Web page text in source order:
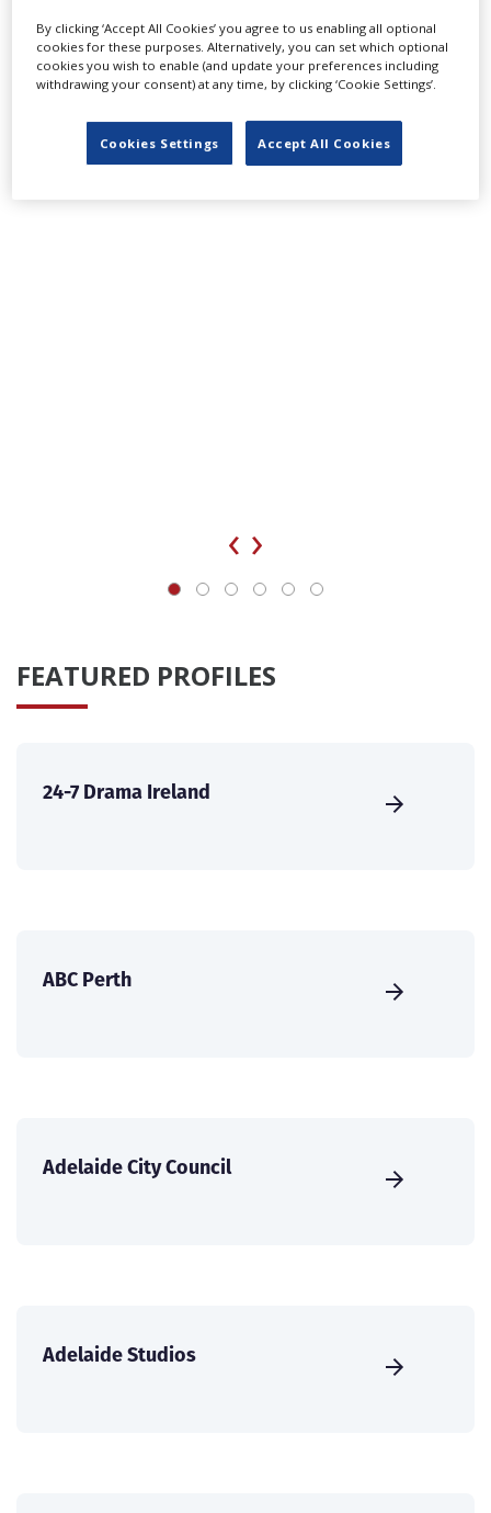
LATEST NEWS & FEATURES
Locarno launches cash rebate to attract film and TV
productions
‹ ›
FEATURED PROFILES
24-7 Drama Ireland
ABC Perth
Adelaide City Council
Adelaide Studios
By clicking ‘Accept All Cookies’ you agree to us enabling all optional
cookies for these purposes. Alternatively, you can set which optional
cookies you wish to enable (and update your preferences including
withdrawing your consent) at any time, by clicking ‘Cookie Settings’.
Cookies Settings Accept All Cookies